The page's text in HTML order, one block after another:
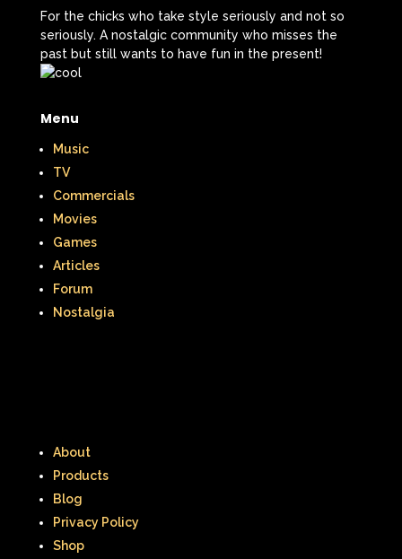
For the chicks who take style seriously and not so
seriously. A nostalgic community who misses the
past but still wants to have fun in the present!
Menu
Music
TV
Commercials
Movies
Games
Articles
Forum
Nostalgia
About
Products
Blog
Privacy Policy
Shop